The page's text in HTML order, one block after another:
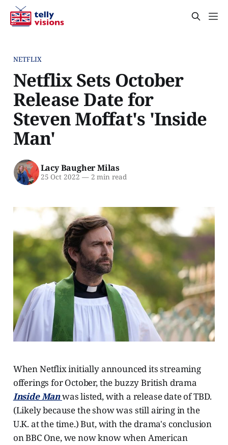
NETFLIX
Netflix Sets October
Release Date for
Steven Moffat's 'Inside
Man'
Lacy Baugher Milas
25 Oct 2022 —2 min read
When Netflix initially announced its streaming
offerings for October, the buzzy British drama
Inside Manwas listed, with a release date of TBD.
(Likely because the show was still airing in the
U.K. at the time.) But, with the drama's conclusion
on BBC One, we now know when American